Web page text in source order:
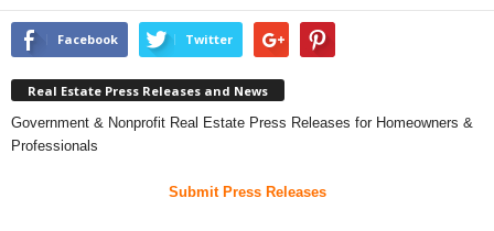
Facebook Twitter
Real Estate Press Releases and News
Government & Nonprofit Real Estate Press Releases for Homeowners &
Professionals
Submit Press Releases